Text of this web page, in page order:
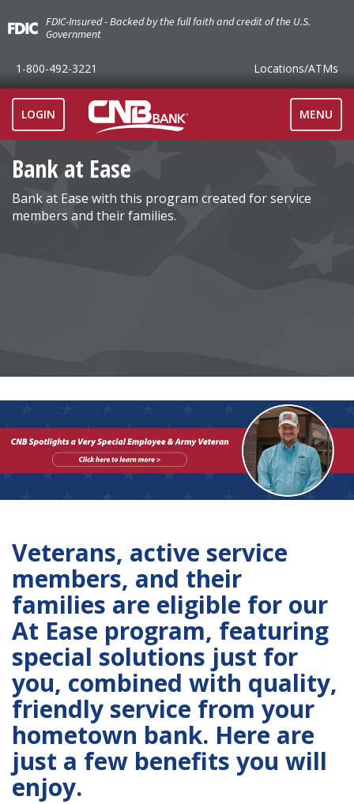
FDIC-Insured - Backed by the full faith and credit of the U.S.
Government
1-800-492-3221 Locations/ATMs
LOGIN
TOGGLE
MENU
Bank at Ease
Bank at Ease with this program created for service
members and their families.
Veterans, active service
members, and their
families are eligible for our
At Ease program, featuring
special solutions just for
you, combined with quality,
friendly service from your
hometown bank. Here are
just a few benefits you will
enjoy.